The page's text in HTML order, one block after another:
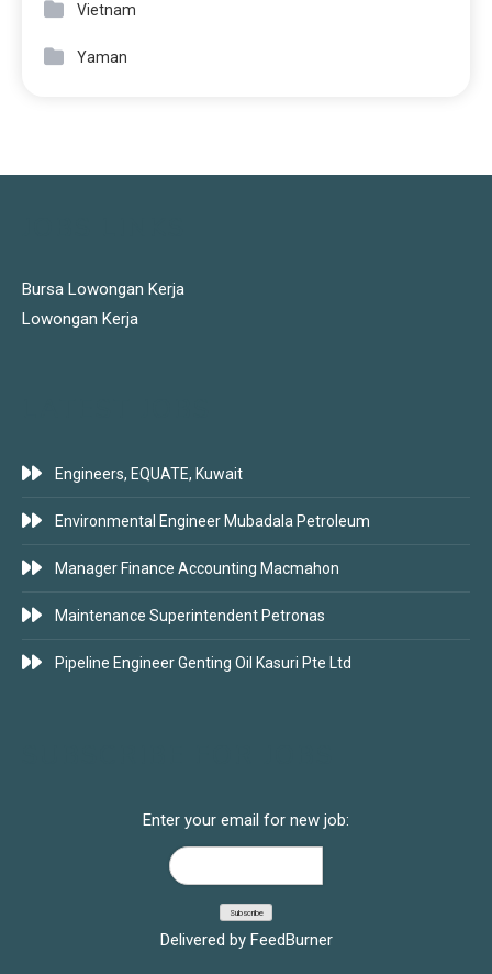
Vietnam
Yaman
Bursa Lowongan Kerja
Lowongan Kerja
Engineers, EQUATE, Kuwait
Environmental Engineer Mubadala Petroleum
Manager Finance Accounting Macmahon
Maintenance Superintendent Petronas
Pipeline Engineer Genting Oil Kasuri Pte Ltd
Enter your email for new job:
Delivered by FeedBurner